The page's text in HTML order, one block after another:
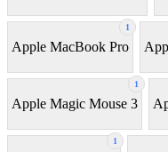
1
Apple MacBook Pro
1
Apple Magic Mouse 3
1